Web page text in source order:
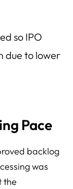
so IPO
due to lower
Pace
backlog
was
the